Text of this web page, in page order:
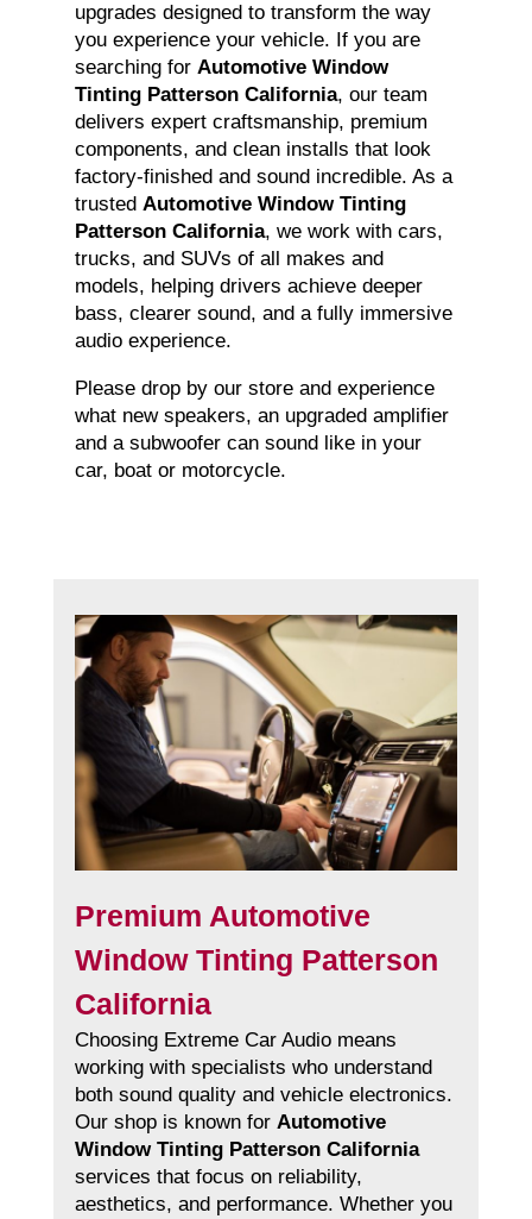
upgrades designed to transform the way
you experience your vehicle. If you are
searching for Automotive Window
Tinting Patterson California, our team
delivers expert craftsmanship, premium
components, and clean installs that look
factory-finished and sound incredible. As a
trusted Automotive Window Tinting
Patterson California, we work with cars,
trucks, and SUVs of all makes and
models, helping drivers achieve deeper
bass, clearer sound, and a fully immersive
audio experience.
Please drop by our store and experience
what new speakers, an upgraded amplifier
and a subwoofer can sound like in your
car, boat or motorcycle.
Premium Automotive
Window Tinting Patterson
California
Choosing Extreme Car Audio means
working with specialists who understand
both sound quality and vehicle electronics.
Our shop is known for Automotive
Window Tinting Patterson California
services that focus on reliability,
aesthetics, and performance. Whether you